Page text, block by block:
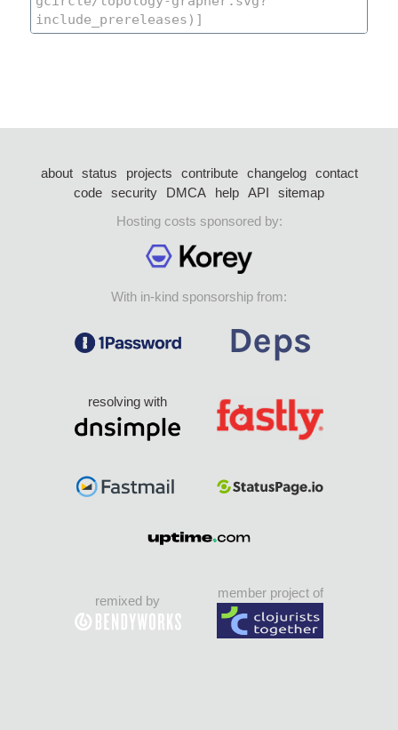
about status projects contribute changelog
contact
code security DMCA help API
sitemap
Hosting costs sponsored by:
With in-kind sponsorship from:
resolving with
remixed by
member project of